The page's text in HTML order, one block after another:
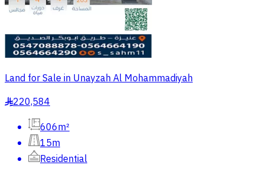
Land for Sale in Unayzah Al Mohammadiyah
§220,584
606m²
15m
Residential